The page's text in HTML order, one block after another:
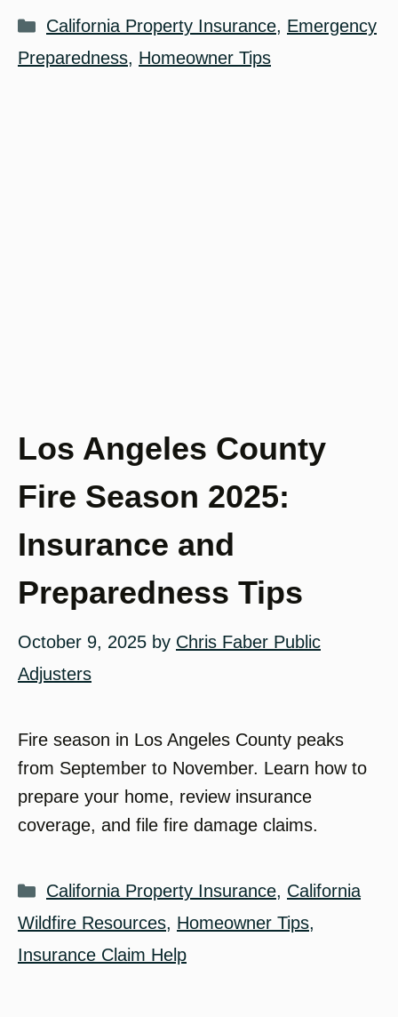
Categories
California Property Insurance, Emergency
Preparedness, Homeowner Tips
Los Angeles County
Fire Season 2025:
Insurance and
Preparedness Tips
October 9, 2025 by Chris Faber Public
Adjusters
Fire season in Los Angeles County peaks
from September to November. Learn how to
prepare your home, review insurance
coverage, and file fire damage claims.
Categories
California Property Insurance, California
Wildfire Resources, Homeowner Tips,
Insurance Claim Help